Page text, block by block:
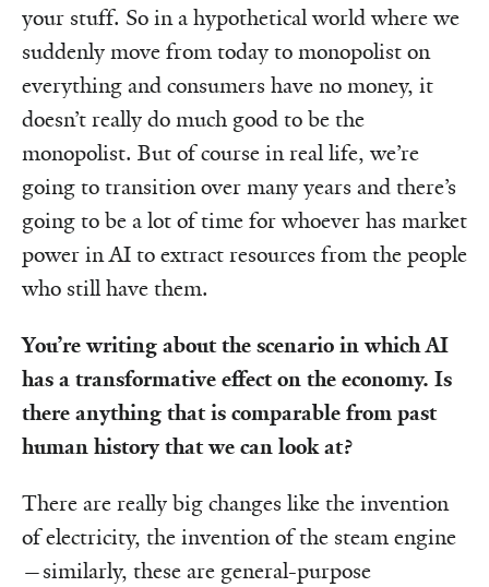
your stuff. So in a hypothetical world where we
suddenly move from today to monopolist on
everything and consumers have no money, it
doesn’t really do much good to be the
monopolist. But of course in real life, we’re
going to transition over many years and there’s
going to be a lot of time for whoever has market
power in AI to extract resources from the people
who still have them.
You’re writing about the scenario in which AI
has a transformative effect on the economy. Is
there anything that is comparable from past
human history that we can look at?
There are really big changes like the invention
of electricity, the invention of the steam engine
—similarly, these are general-purpose